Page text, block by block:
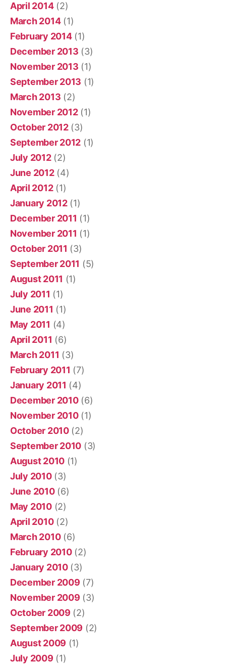
April 2014(2)
March 2014(1)
February 2014(1)
December 2013 (3)
November 2013 (1)
September 2013 (1)
March 2013 (2)
November 2012(1)
October 2012(3)
September 2012 (1)
July 2012(2)
June 2012(4)
April 2012(1)
January 2012(1)
December 2011 (1)
November 2011 (1)
October 2011 (3)
September 2011 (5)
August 2011 (1)
July 2011 (1)
June 2011 (1)
May 2011 (4)
April 2011 (6)
March 2011 (3)
February 2011 (7)
January 2011 (4)
December 2010(6)
November 2010(1)
October 2010(2)
September 2010 (3)
August 2010 (1)
July 2010(3)
June 2010(6)
May 2010(2)
April 2010(2)
March 2010(6)
February 2010(2)
January 2010(3)
December 2009 (7)
November 2009 (3)
October 2009 (2)
September 2009 (2)
August 2009 (1)
July 2009 (1)